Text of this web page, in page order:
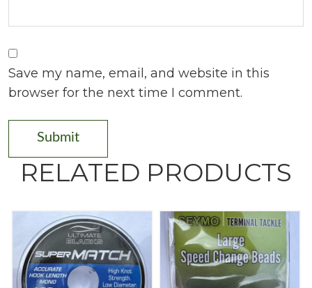
Save my name, email, and website in this
browser for the next time I comment.
RELATED PRODUCTS